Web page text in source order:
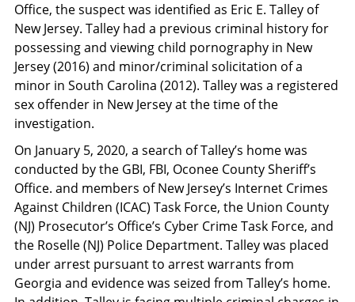
Office, the suspect was identified as Eric E. Talley of
New Jersey. Talley had a previous criminal history for
possessing and viewing child pornography in New
Jersey (2016) and minor/criminal solicitation of a
minor in South Carolina (2012). Talley was a registered
sex offender in New Jersey at the time of the
investigation.
On January 5, 2020, a search of Talley’s home was
conducted by the GBI, FBI, Oconee County Sheriff’s
Office. and members of New Jersey’s Internet Crimes
Against Children (ICAC) Task Force, the Union County
(NJ) Prosecutor’s Office’s Cyber Crime Task Force, and
the Roselle (NJ) Police Department. Talley was placed
under arrest pursuant to arrest warrants from
Georgia and evidence was seized from Talley’s home.